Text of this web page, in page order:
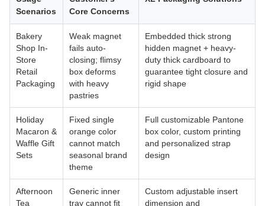
Scenarios
Core Concerns
Bakery
Shop In-
Store
Retail
Packaging
Weak magnet
fails auto-
closing; flimsy
box deforms
with heavy
pastries
Embedded thick strong
hidden magnet + heavy-
duty thick cardboard to
guarantee tight closure and
rigid shape
Holiday
Macaron &
Waffle Gift
Sets
Fixed single
orange color
cannot match
seasonal brand
theme
Full customizable Pantone
box color, custom printing
and personalized strap
design
Afternoon
Tea
Generic inner
tray cannot fit
Custom adjustable insert
dimension and